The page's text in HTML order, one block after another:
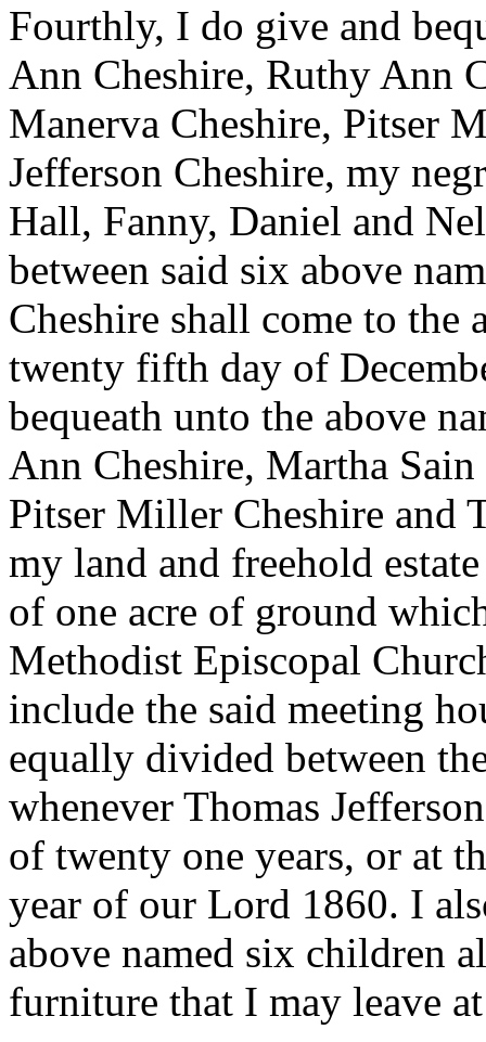
Fourthly, I do give and
Ann Cheshire, Ruthy Ann
Manerva Cheshire, Pitser
Jefferson Cheshire, my
Hall, Fanny, Daniel and
between said six above
Cheshire shall come to the
twenty fifth day of
bequeath unto the above
Ann Cheshire, Martha
Pitser Miller Cheshire and
my land and freehold
of one acre of ground
Methodist Episcopal
include the said meeting
equally divided between
whenever Thomas
of twenty one years, or at
year of our Lord 1860. I
above named six children
furniture that I may leave